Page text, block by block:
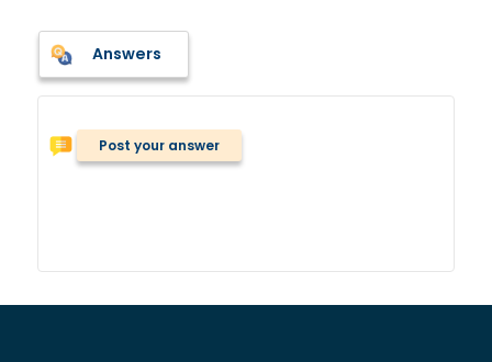
Answers
Post your answer